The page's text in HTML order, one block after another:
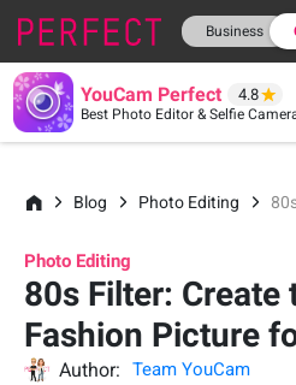
Business
YouCam Perfect 4.8
Best Photo Editor & Selfie
Blog Photo Editing
Photo Editing
80s Filter: Create
Fashion Picture
Author:
Team YouCam